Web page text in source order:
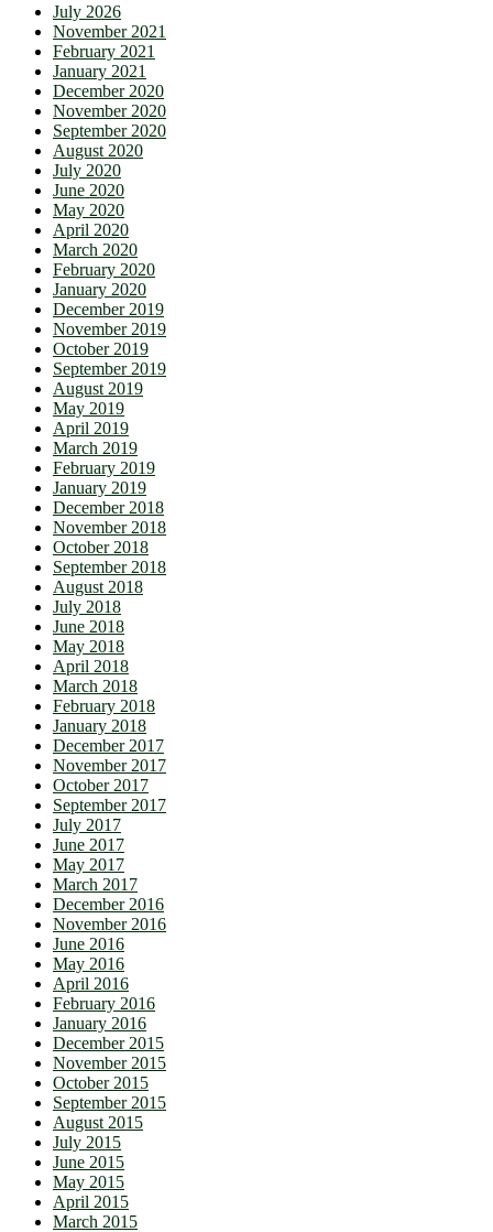
July 2026
November 2021
February 2021
January 2021
December 2020
November 2020
September 2020
August 2020
July 2020
June 2020
May 2020
April 2020
March 2020
February 2020
January 2020
December 2019
November 2019
October 2019
September 2019
August 2019
May 2019
April 2019
March 2019
February 2019
January 2019
December 2018
November 2018
October 2018
September 2018
August 2018
July 2018
June 2018
May 2018
April 2018
March 2018
February 2018
January 2018
December 2017
November 2017
October 2017
September 2017
July 2017
June 2017
May 2017
March 2017
December 2016
November 2016
June 2016
May 2016
April 2016
February 2016
January 2016
December 2015
November 2015
October 2015
September 2015
August 2015
July 2015
June 2015
May 2015
April 2015
March 2015